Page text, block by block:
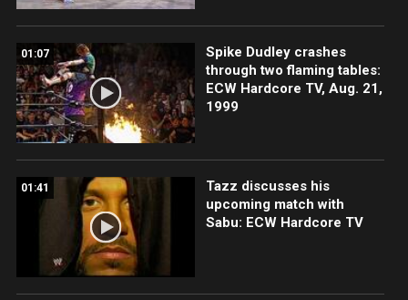
01:07
Spike Dudley crashes
through two flaming tables:
ECW Hardcore TV, Aug. 21,
1999
01:41
Tazz discusses his
upcoming match with
Sabu: ECW Hardcore TV